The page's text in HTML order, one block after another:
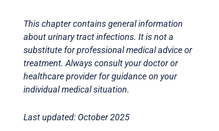
This chapter contains general information
about urinary tract infections. It is not a
substitute for professional medical advice or
treatment. Always consult your doctor or
healthcare provider for guidance on your
individual medical situation.
Last updated: October 2025